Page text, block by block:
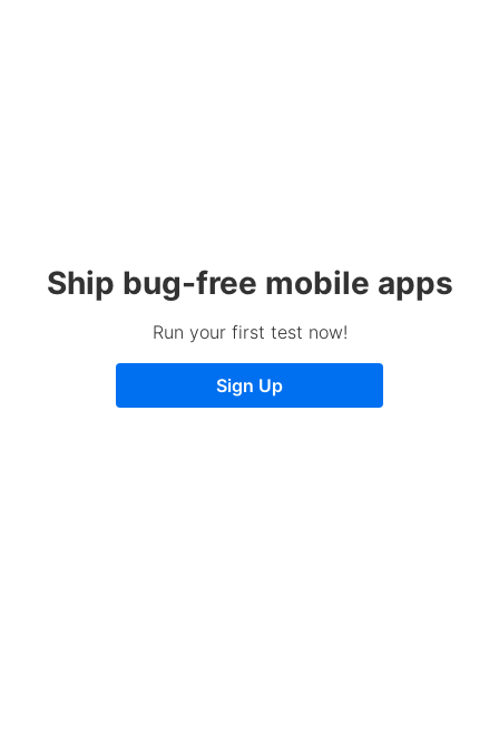
Ship bug-free mobile apps
Run your first test now!
Sign Up